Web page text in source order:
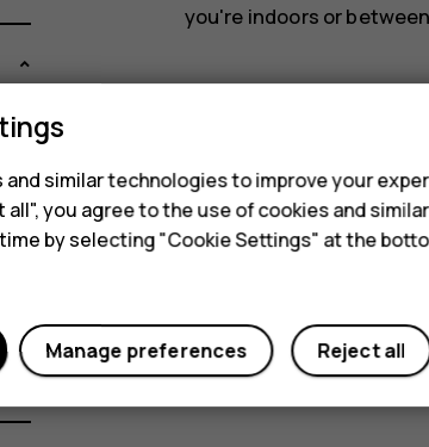
you're indoors or
Did you find this
and similar technologies to improve your
all", you agree to the use of cookies and
by selecting "Cookie Settings" at the
Reject all
Manage preferences